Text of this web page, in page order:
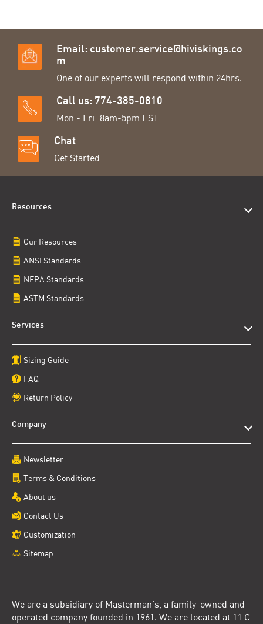
Email: customer.service@hiviskings.co
m
One of our experts will respond within 24hrs.
Call us: 774-385-0810
Mon - Fri: 8am-5pm EST
Chat
Get Started
We are a subsidiary of Masterman’s, a family-owned and
operated company founded in 1961. We are located at 11 C
Resources
Our Resources
ANSI Standards
NFPA Standards
ASTM Standards
Services
Sizing Guide
FAQ
Return Policy
Company
Newsletter
Terms & Conditions
About us
Contact Us
Customization
Sitemap